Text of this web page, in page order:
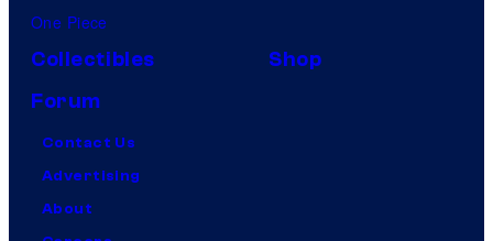
One Piece
Collectibles
Shop
Forum
Contact Us
Advertising
About